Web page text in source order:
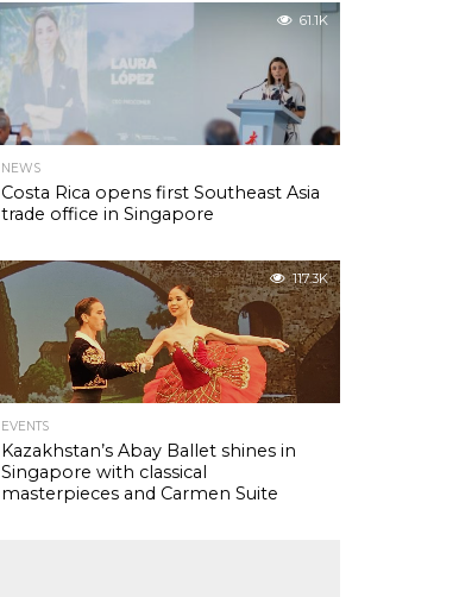
61.1K
NEWS
Costa Rica opens first Southeast Asia
trade office in Singapore
117.3K
EVENTS
Kazakhstan’s Abay Ballet shines in
Singapore with classical
masterpieces and Carmen Suite